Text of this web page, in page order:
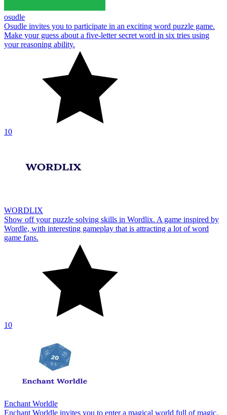
osudle
Osudle invites you to participate in an exciting word puzzle game.
Make your guess about a five-letter secret word in six tries using
your reasoning ability.
10
WORDLIX
Show off your puzzle solving skills in Wordlix. A game inspired by
Wordle, with interesting gameplay that is attracting a lot of word
game fans.
10
Enchant Worldle
Enchant Worldle invites you to enter a magical world full of magic.